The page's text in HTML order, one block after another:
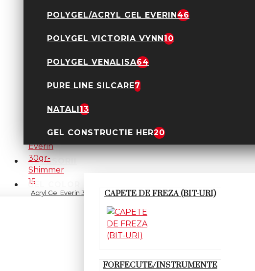
POLYGEL/ACRYL GEL EVERIN46
POLYGEL VICTORIA VYNN10
POLYGEL VENALISA64
PURE LINE SILCARE7
NATALI13
GEL CONSTRUCTIE HER20
ACCESORII
CAPETE DE FREZA (BIT-URI)
FORFECUTE/INSTRUMENTE
GEL COLOR
Acryl Gel Everin 30gr-
89,90 Lei
Acryl Gel Everin 30gr-